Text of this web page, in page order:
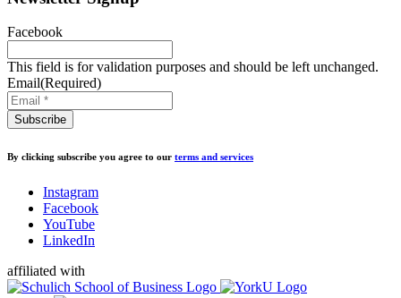
Facebook
This field is for validation purposes and should be left unchanged.
Email(Required)
By clicking subscribe you agree to our terms and services
Instagram
Facebook
YouTube
LinkedIn
affiliated with